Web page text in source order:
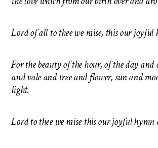
Lord of all to thee we raise, this our joyful
For the beauty of the hour, of the day
and vale and tree and flower, sun and
light.
Lord to thee we raise this our joyful hymn